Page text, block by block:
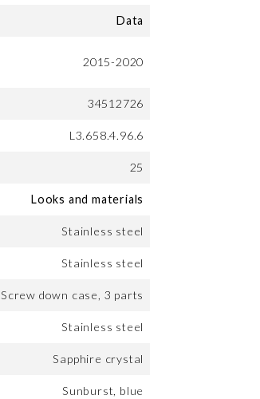
Data
2015-2020
34512726
L3.658.4.96.6
25
Looks and materials
Stainless steel
Stainless steel
Screw down case, 3 parts
Stainless steel
Sapphire crystal
Sunburst, blue